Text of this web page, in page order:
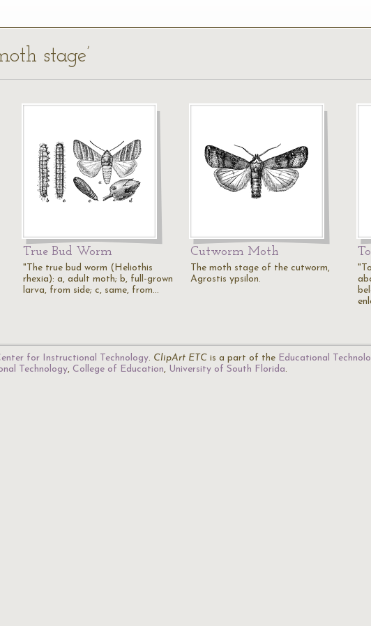
stage’
True Bud Worm
"The true bud worm (Heliothis
rhexia): a, adult moth; b, full-grown
larva, from side; c, same, from…
Cutworm Moth
The moth stage of the cutworm,
Agrostis ypsilon.
for Instructional Technology. ClipArt ETC is a part of the Educational
Technology, College of Education, University of South Florida.